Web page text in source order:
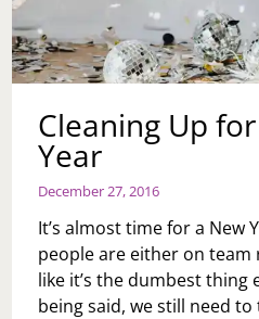
Cleaning Up
Year
December 27, 2016
It’s almost time for a New
people are either on
like it’s the dumbest
being said, we still need